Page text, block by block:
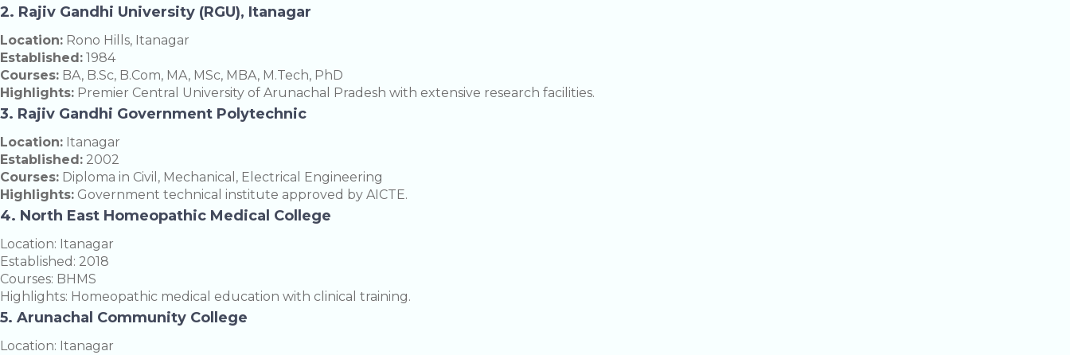
2. Rajiv Gandhi University (RGU), Itanagar
Location: Rono Hills, Itanagar
Established: 1984
Courses: BA, B.Sc, B.Com, MA, MSc, MBA, M.Tech, PhD
Highlights: Premier Central University of Arunachal Pradesh with extensive research facilities.
3. Rajiv Gandhi Government Polytechnic
Location: Itanagar
Established: 2002
Courses: Diploma in Civil, Mechanical, Electrical Engineering
Highlights: Government technical institute approved by AICTE.
4. North East Homeopathic Medical College
Location: Itanagar
Established: 2018
Courses: BHMS
Highlights: Homeopathic medical education with clinical training.
5. Arunachal Community College
Location: Itanagar